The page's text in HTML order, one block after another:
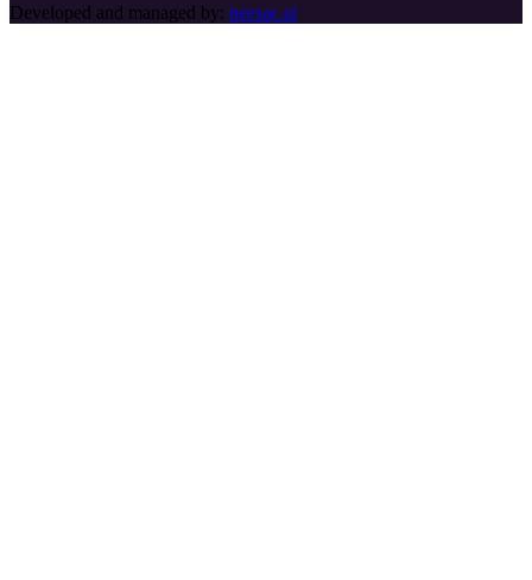
Developed and managed by: neesac.ai